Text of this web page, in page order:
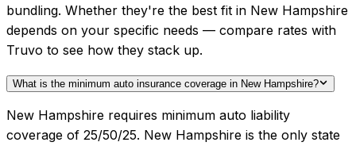
bundling. Whether they're the best fit in New Hampshire
depends on your specific needs — compare rates with
Truvo to see how they stack up.
What is the minimum auto insurance coverage in New Hampshire?
New Hampshire requires minimum auto liability
coverage of 25/50/25. New Hampshire is the only state